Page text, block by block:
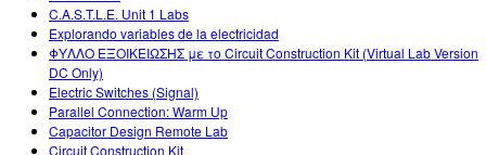
C.A.S.T.L.E. Unit 1 Labs
Explorando variables de la electricidad
ΦΥΛΛΟ ΕΞΟΙΚΕΙΩΣΗΣ με το Circuit Construction Kit (Virtual Lab Version
DC Only)
Electric Switches (Signal)
Parallel Connection: Warm Up
Capacitor Design Remote Lab
Circuit Construction Kit